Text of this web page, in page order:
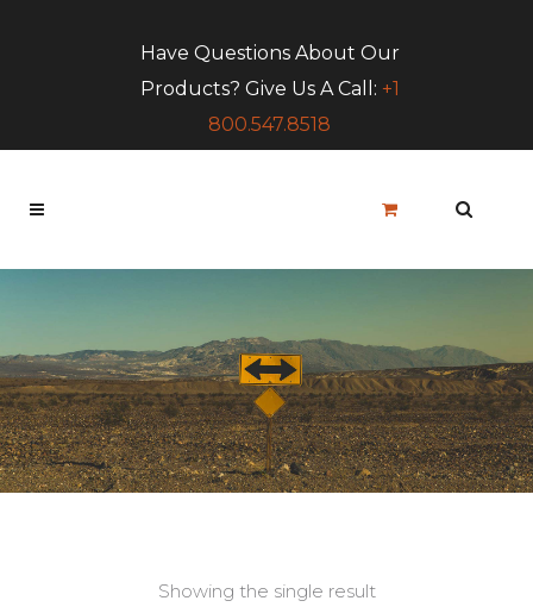
Have Questions About Our
Products? Give Us A Call: +1
800.547.8518
Showing the single result